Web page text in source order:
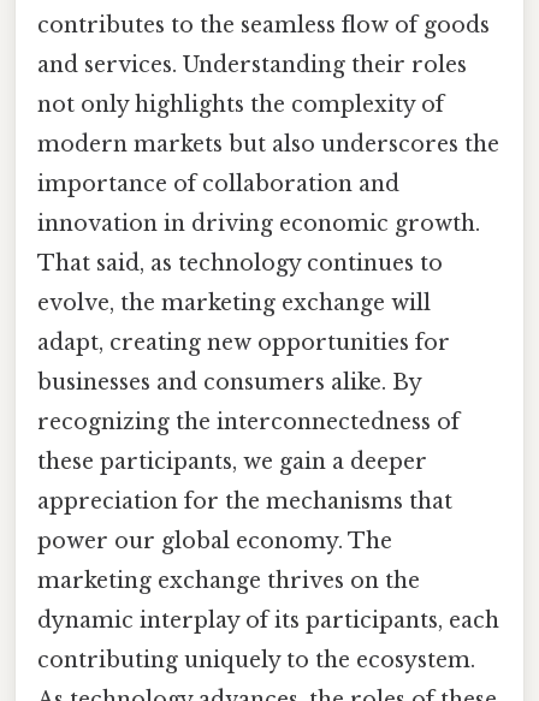
contributes to the seamless flow of goods
and services. Understanding their roles
not only highlights the complexity of
modern markets but also underscores the
importance of collaboration and
innovation in driving economic growth.
That said, as technology continues to
evolve, the marketing exchange will
adapt, creating new opportunities for
businesses and consumers alike. By
recognizing the interconnectedness of
these participants, we gain a deeper
appreciation for the mechanisms that
power our global economy. The
marketing exchange thrives on the
dynamic interplay of its participants, each
contributing uniquely to the ecosystem.